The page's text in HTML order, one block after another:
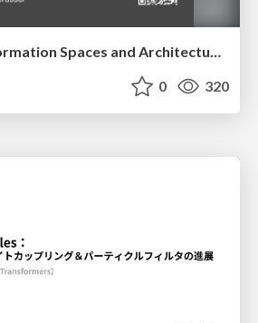
Cross-Media Information Spaces and Architectures
0 320